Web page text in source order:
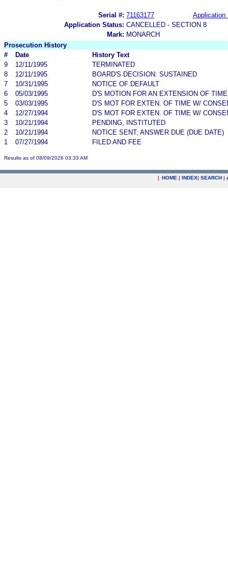
Serial #: 71163177
Application
Application Status: CANCELLED - SECTION 8
Mark: MONARCH
Prosecution History
#
Date
History Text
9
12/11/1995
TERMINATED
8
12/11/1995
BOARD'S DECISION: SUSTAINED
7
10/31/1995
NOTICE OF DEFAULT
6
05/03/1995
D'S MOTION FOR AN EXTENSION OF TIME
5
03/03/1995
D'S MOT FOR EXTEN. OF TIME W/
4
12/27/1994
D'S MOT FOR EXTEN. OF TIME W/
3
10/21/1994
PENDING, INSTITUTED
2
10/21/1994
NOTICE SENT; ANSWER DUE (DUE DATE)
1
07/27/1994 FILED AND FEE
Results as of 08/09/2026 03:33 AM
| HOME | INDEX| SEARCH |